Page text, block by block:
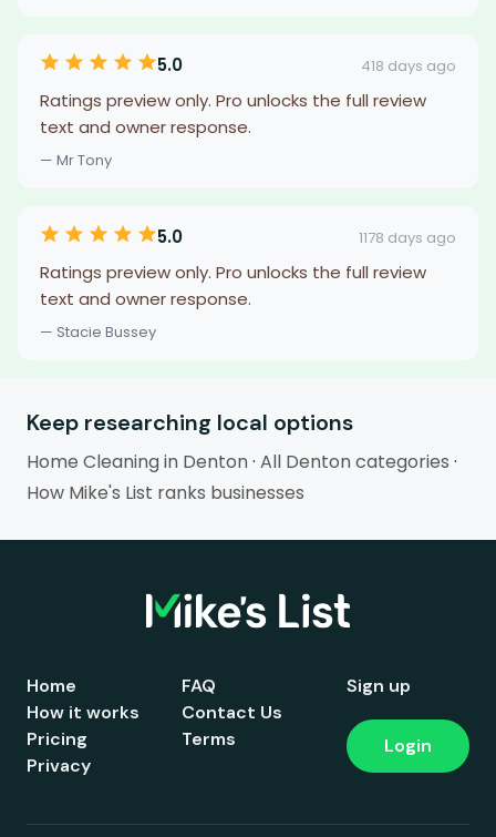
5.0 418 days ago
Ratings preview only. Pro unlocks the full review
text and owner response.
— Mr Tony
5.0 1178 days ago
Ratings preview only. Pro unlocks the full review
text and owner response.
— Stacie Bussey
Keep researching local options
Home Cleaning in Denton· All Denton categories ·
How Mike's List ranks businesses
Home
How it works
Pricing
FAQ
Contact Us
Terms
Privacy
Sign up
Login